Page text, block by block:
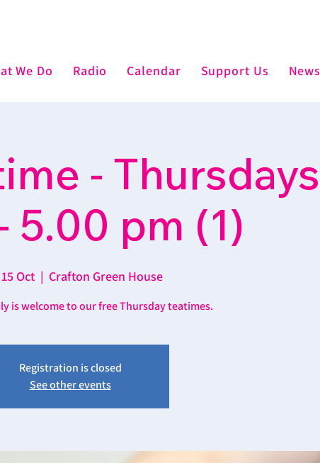
We Do Radio Calendar Support Us News
- Thursdays
5.00 pm (1)
Oct
  |
Crafton Green House
is welcome to our free Thursday teatimes.
Registration is closed
See other events